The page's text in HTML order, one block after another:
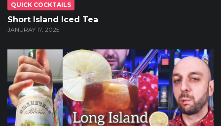
QUICK COCKTAILS
Short Island Iced Tea
JANURAY 17, 2025